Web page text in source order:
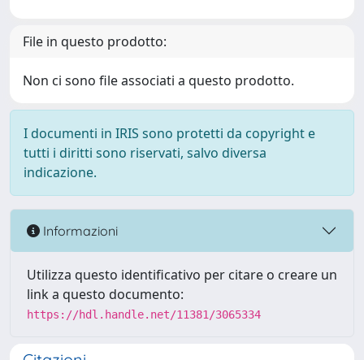
File in questo prodotto:
Non ci sono file associati a questo prodotto.
I documenti in IRIS sono protetti da copyright e
tutti i diritti sono riservati, salvo diversa
indicazione.
Informazioni
Utilizza questo identificativo per citare o creare un
link a questo documento:
https://hdl.handle.net/11381/3065334